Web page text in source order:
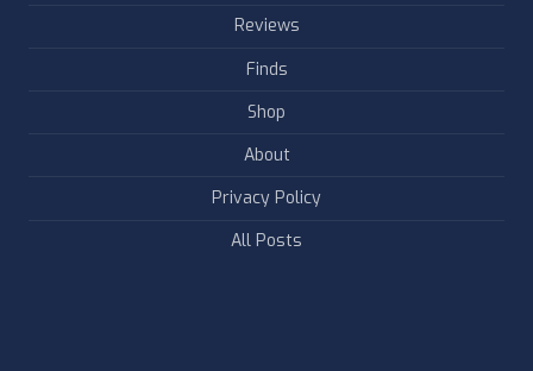
Reviews
Finds
Shop
About
Privacy Policy
All Posts